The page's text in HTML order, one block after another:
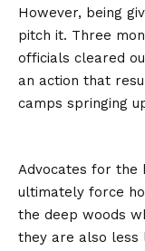
However, being
pitch it. Three
officials cleared
an action that
camps springing
Advocates for the
ultimately force
the deep woods
they are also less